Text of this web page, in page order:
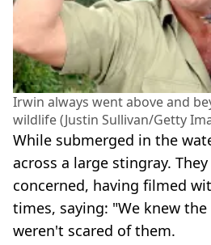
Irwin always went above and
wildlife (Justin Sullivan/Getty
While submerged in the
across a large stingray.
concerned, having filmed
times, saying: "We knew the
weren't scared of them.